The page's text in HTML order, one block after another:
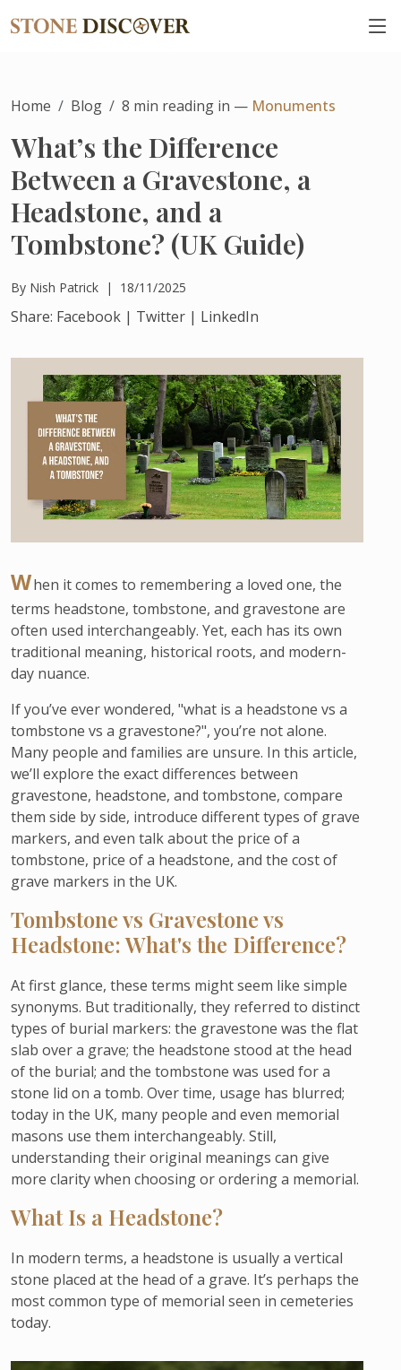
Home Blog 8 min reading in — Monuments
What’s the Difference
Between a Gravestone, a
Headstone, and a
Tombstone? (UK Guide)
By Nish Patrick | 18/11/2025
Share: Facebook | Twitter | LinkedIn
When it comes to remembering a loved one, the
terms headstone, tombstone, and gravestone are
often used interchangeably. Yet, each has its own
traditional meaning, historical roots, and modern-
day nuance.
If you’ve ever wondered, "what is a headstone vs a
tombstone vs a gravestone?", you’re not alone.
Many people and families are unsure. In this article,
we’ll explore the exact differences between
gravestone, headstone, and tombstone, compare
them side by side, introduce different types of grave
markers, and even talk about the price of a
tombstone, price of a headstone, and the cost of
grave markers in the UK.
Tombstone vs Gravestone vs
Headstone: What's the Difference?
At first glance, these terms might seem like simple
synonyms. But traditionally, they referred to distinct
types of burial markers: the gravestone was the flat
slab over a grave; the headstone stood at the head
of the burial; and the tombstone was used for a
stone lid on a tomb. Over time, usage has blurred;
today in the UK, many people and even memorial
masons use them interchangeably. Still,
understanding their original meanings can give
more clarity when choosing or ordering a memorial.
What Is a Headstone?
In modern terms, a headstone is usually a vertical
stone placed at the head of a grave. It’s perhaps the
most common type of memorial seen in cemeteries
today.